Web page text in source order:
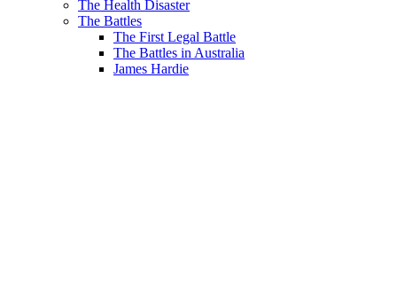
The Health Disaster
The Battles
The First Legal Battle
The Battles in Australia
James Hardie